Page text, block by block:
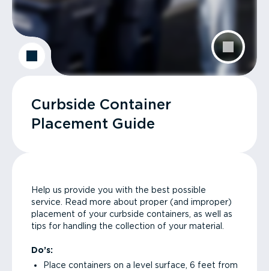
Curbside Container
Placement Guide
Help us provide you with the best possible
service. Read more about proper (and improper)
placement of your curbside containers, as well as
tips for handling the collection of your material.
Do’s:
Place containers on a level surface, 6 feet from